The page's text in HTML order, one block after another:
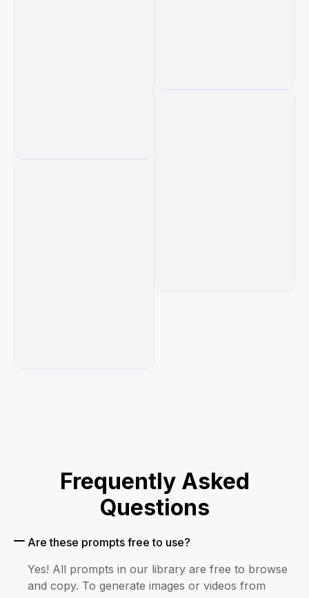
Frequently Asked
Questions
Are these prompts free to use?
Yes! All prompts in our library are free to browse
and copy. To generate images or videos from